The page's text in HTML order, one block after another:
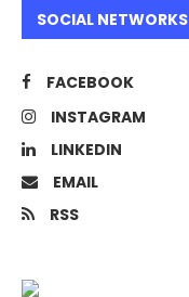
SOCIAL NETWORKS
FACEBOOK
INSTAGRAM
LINKEDIN
EMAIL
RSS